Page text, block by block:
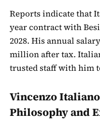
Reports indicate that
year contract with
2028. His annual
million after tax.
trusted staff with him
Vincenzo
Philosophy and